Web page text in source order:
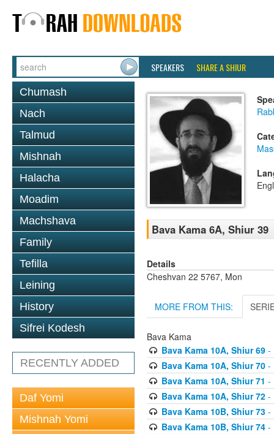
SPEAKERS SHARE A SHIUR
Chumash
Nach
Talmud
Mishnah
Halacha
Moadim
Machshava
Family
Tefilla
Leining
History
Sifrei Kodesh
RECENTLY ADDED
Daf Yomi
Mishnah Yomi
Bava Kama 6A, Shiur 39
Details
Cheshvan 22 5767, Mon
MORE FROM THIS:
Bava Kama
Bava Kama 10A, Shiur 69-
Bava Kama 10A, Shiur 70-
Bava Kama 10A, Shiur 71 -
Bava Kama 10A, Shiur 72-
Bava Kama 10B, Shiur 73-
Bava Kama 10B, Shiur 74-